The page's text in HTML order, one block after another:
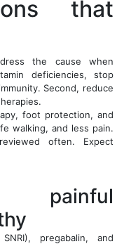
that
the cause when
deficiencies, stop
Second, reduce
foot protection, and
walking, and less pain.
often. Expect
painful
pregabalin, and